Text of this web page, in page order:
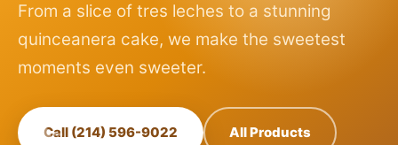
From a slice of tres leches to a stunning
quinceanera cake, we make the sweetest
moments even sweeter.
Call (214) 596-9022 All Products